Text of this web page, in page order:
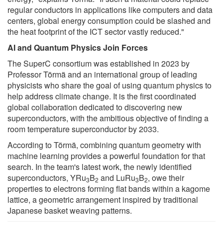
regular conductors in applications like computers and data
centers, global energy consumption could be slashed and
the heat footprint of the ICT sector vastly reduced."
AI and Quantum Physics Join Forces
The SuperC consortium was established in 2023 by
Professor Törmä and an international group of leading
physicists who share the goal of using quantum physics to
help address climate change. It is the first coordinated
global collaboration dedicated to discovering new
superconductors, with the ambitious objective of finding a
room temperature superconductor by 2033.
According to Törmä, combining quantum geometry with
machine learning provides a powerful foundation for that
search. In the team's latest work, the newly identified
superconductors, YRu3B2 and LuRu3B2, owe their
properties to electrons forming flat bands within a kagome
lattice, a geometric arrangement inspired by traditional
Japanese basket weaving patterns.